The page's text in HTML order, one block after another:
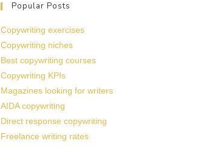
Popular Posts
Copywriting exercises
Copywriting niches
Best copywriting courses
Copywriting KPIs
Magazines looking for writers
AIDA copywriting
Direct response copywriting
Freelance writing rates